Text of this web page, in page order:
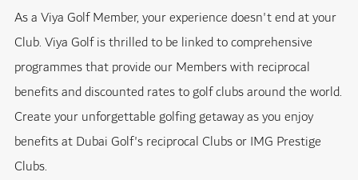
As a Viya Golf Member, your experience doesn't end at your
Club. Viya Golf is thrilled to be linked to comprehensive
programmes that provide our Members with reciprocal
benefits and discounted rates to golf clubs around the world.
Create your unforgettable golfing getaway as you enjoy
benefits at Dubai Golf's reciprocal Clubs or IMG Prestige
Clubs.